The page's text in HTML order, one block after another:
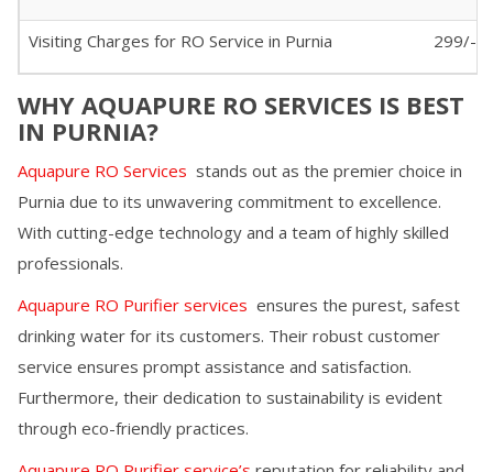
Visiting Charges for RO Service in Purnia 299/-
WHY AQUAPURE RO SERVICES IS BEST
IN PURNIA?
Aquapure RO Services stands out as the premier choice in
Purnia due to its unwavering commitment to excellence.
With cutting-edge technology and a team of highly skilled
professionals.
Aquapure RO Purifier services ensures the purest, safest
drinking water for its customers. Their robust customer
service ensures prompt assistance and satisfaction.
Furthermore, their dedication to sustainability is evident
through eco-friendly practices.